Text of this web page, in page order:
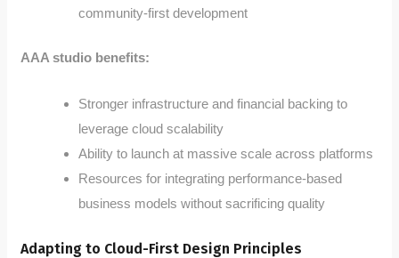
community-first development
AAA studio benefits:
Stronger infrastructure and financial backing to
leverage cloud scalability
Ability to launch at massive scale across platforms
Resources for integrating performance-based
business models without sacrificing quality
Adapting to Cloud-First Design Principles